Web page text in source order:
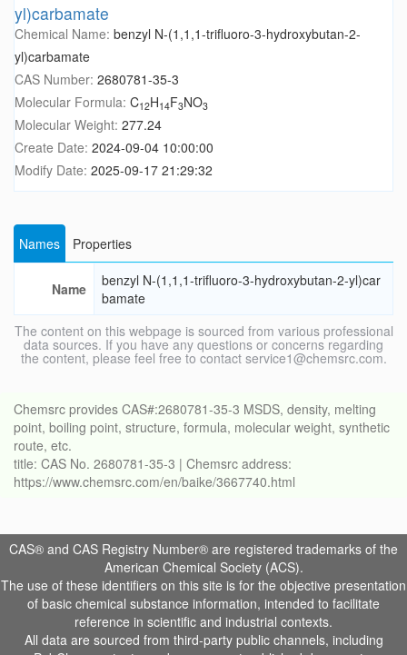
yl)carbamate
Chemical Name: benzyl N-(1,1,1-trifluoro-3-hydroxybutan-2-
yl)carbamate
CAS Number: 2680781-35-3
Molecular Formula: C12H14F3NO3
Molecular Weight: 277.24
Create Date: 2024-09-04 10:00:00
Modify Date: 2025-09-17 21:29:32
Names Properties
Name
benzyl N-(1,1,1-trifluoro-3-hydroxybutan-2-yl)car
bamate
The content on this webpage is sourced from various professional
data sources. If you have any questions or concerns regarding
the content, please feel free to contact service1@chemsrc.com.
Chemsrc provides CAS#:2680781-35-3 MSDS, density, melting
point, boiling point, structure, formula, molecular weight, synthetic
route, etc.
title: CAS No. 2680781-35-3 | Chemsrc address:
https://www.chemsrc.com/en/baike/3667740.html
CAS® and CAS Registry Number® are registered trademarks of the
American Chemical Society (ACS).
The use of these identifiers on this site is for the objective presentation
of basic chemical substance information, intended to facilitate
reference in scientific and industrial contexts.
All data are sourced from third-party public channels, including